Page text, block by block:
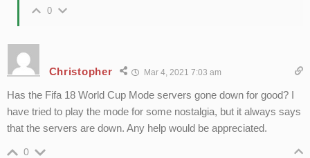
0
Christopher Mar 4, 2021 7:03 am
Has the Fifa 18 World Cup Mode servers gone down for good? I
have tried to play the mode for some nostalgia, but it always says
that the servers are down. Any help would be appreciated.
0